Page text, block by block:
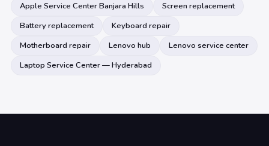
Apple Service Center Banjara Hills
Screen replacement
Battery replacement
Keyboard repair
Motherboard repair
Lenovo hub
Lenovo service center
Laptop Service Center — Hyderabad